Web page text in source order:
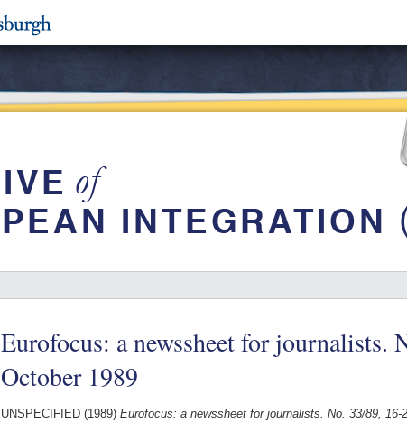
Eurofocus: a newssheet for journalists.
October 1989
UNSPECIFIED (1989) Eurofocus: a newssheet for journalists. No. 33/89, 16-